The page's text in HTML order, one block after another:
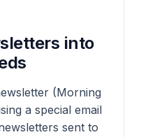
into
(Morning
a special email
sent to